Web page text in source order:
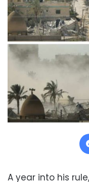
A year into his